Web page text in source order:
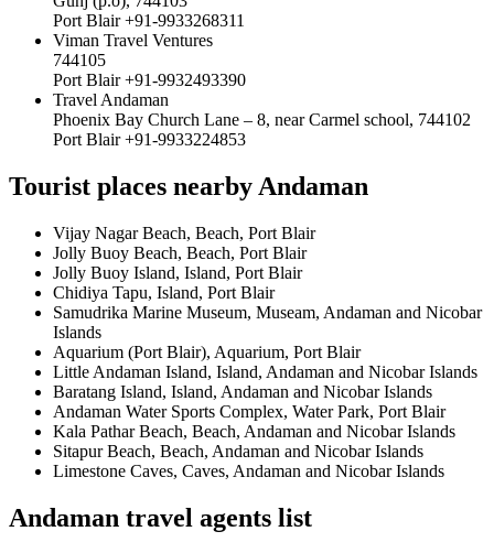
Port Blair +91-9933268311
Viman Travel Ventures
744105
Port Blair +91-9932493390
Travel Andaman
Phoenix Bay Church Lane – 8, near Carmel school, 744102
Port Blair +91-9933224853
Tourist places nearby Andaman
Vijay Nagar Beach, Beach, Port Blair
Jolly Buoy Beach, Beach, Port Blair
Jolly Buoy Island, Island, Port Blair
Chidiya Tapu, Island, Port Blair
Samudrika Marine Museum, Museam, Andaman and Nicobar
Islands
Aquarium (Port Blair), Aquarium, Port Blair
Little Andaman Island, Island, Andaman and Nicobar Islands
Baratang Island, Island, Andaman and Nicobar Islands
Andaman Water Sports Complex, Water Park, Port Blair
Kala Pathar Beach, Beach, Andaman and Nicobar Islands
Sitapur Beach, Beach, Andaman and Nicobar Islands
Limestone Caves, Caves, Andaman and Nicobar Islands
Andaman travel agents list